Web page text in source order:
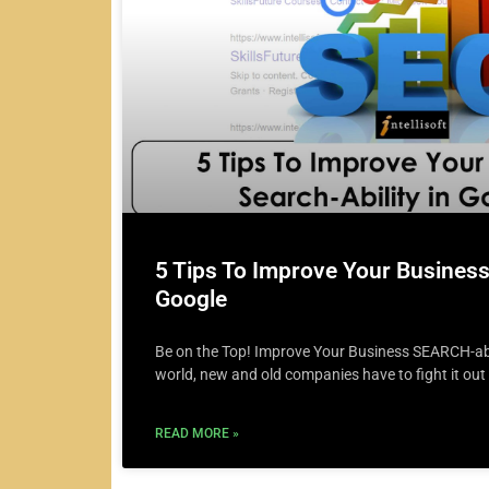
5 Tips To Improve Your
Google
Be on the Top! Improve Your Business SEARCH-
world, new and old companies have to fight it out
READ MORE »